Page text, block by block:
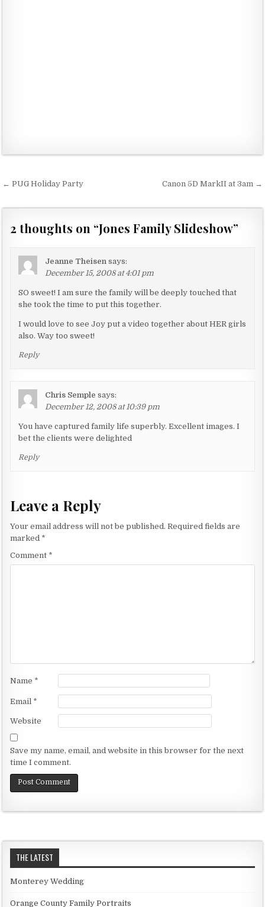
o
← PUG Holiday Party Canon 5D MarkII at 3am →
2 thoughts on “Jones Family Slideshow”
Jeanne Theisen says:
December 15, 2008 at 4:01 pm
SO sweet! I am sure the family will be deeply touched that
she took the time to put this together.
I would love to see Joy put a video together about HER girls
also. Way too sweet!
Reply
Chris Semple says:
December 12, 2008 at 10:39 pm
You have captured family life superbly. Excellent images. I
bet the clients were delighted
Reply
Leave a Reply
Your email address will not be published. Required fields are
marked *
Comment *
Name *
Email *
Website
Save my name, email, and website in this browser for the next
time I comment.
THE LATEST
Monterey Wedding
Orange County Family Portraits